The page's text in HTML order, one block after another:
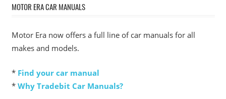
MOTOR ERA CAR MANUALS
Motor Era now offers a full line of car manuals for all
makes and models.
* Find your car manual
* Why Tradebit Car Manuals?